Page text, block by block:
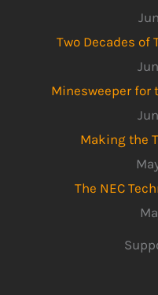
Two Decades
Minesweeper
Making the
The NEC